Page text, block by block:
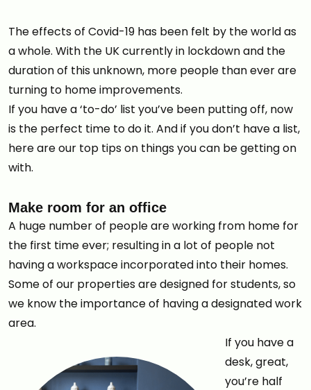
The effects of Covid-19 has been felt by the world as
a whole. With the UK currently in lockdown and the
duration of this unknown, more people than ever are
turning to home improvements.
If you have a ‘to-do’ list you’ve been putting off, now
is the perfect time to do it. And if you don’t have a list,
here are our top tips on things you can be getting on
with.
Make room for an office
A huge number of people are working from home for
the first time ever; resulting in a lot of people not
having a workspace incorporated into their homes.
Some of our properties are designed for students, so
we know the importance of having a designated work
area.
If you have a
desk, great,
you’re half